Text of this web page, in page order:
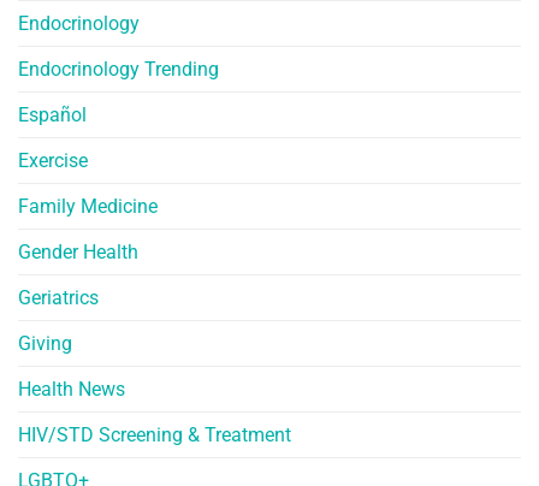
Endocrinology
Endocrinology Trending
Español
Exercise
Family Medicine
Gender Health
Geriatrics
Giving
Health News
HIV/STD Screening & Treatment
LGBTQ+